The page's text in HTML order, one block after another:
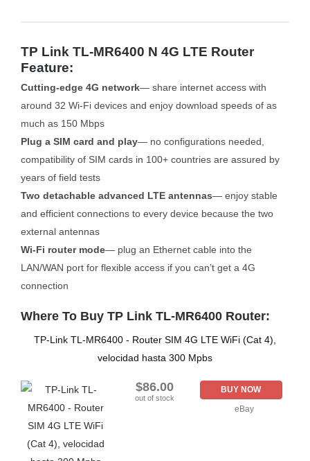
TP Link TL-MR6400 N 4G LTE Router
Feature:
Cutting-edge 4G network— share internet access with
around 32 Wi-Fi devices and enjoy download speeds of as
much as 150 Mbps
Plug a SIM card and play— no configurations needed,
compatibility of SIM cards in 100+ countries are assured by
years of field tests
Two detachable advanced LTE antennas— enjoy stable
and efficient connections to every device because the two
external antennas
Wi-Fi router mode— plug an Ethernet cable into the
LAN/WAN port for flexible access if you can’t get a 4G
connection
Where To Buy TP Link TL-MR6400 Router:
TP-Link TL-MR6400 - Router SIM 4G LTE WiFi (Cat 4),
velocidad hasta 300 Mpbs
$86.00
out of stock
BUY NOW
eBay